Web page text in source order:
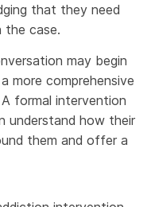
that they need
the case.
may begin
more comprehensive
formal intervention
understand how their
them and offer a